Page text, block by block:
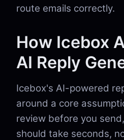
route emails correctly.
How Icebox
AI Reply
Icebox's AI-powered
around a core
review before you
should take seconds,